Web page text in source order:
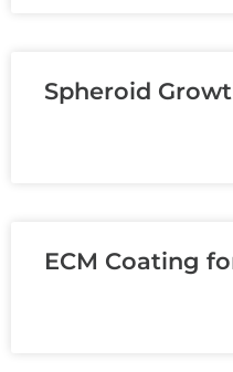
Spheroid
ECM Coating